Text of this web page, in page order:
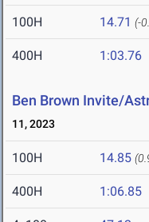
100H 14.71 (-
400H 1:03.76
Ben Brown Invite/
11, 2023
100H 14.85
400H 1:06.85